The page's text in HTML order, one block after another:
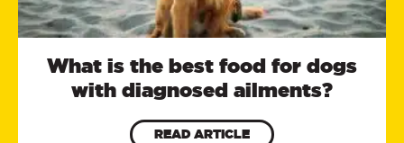
What is the best food for dogs
with diagnosed ailments?
READ ARTICLE